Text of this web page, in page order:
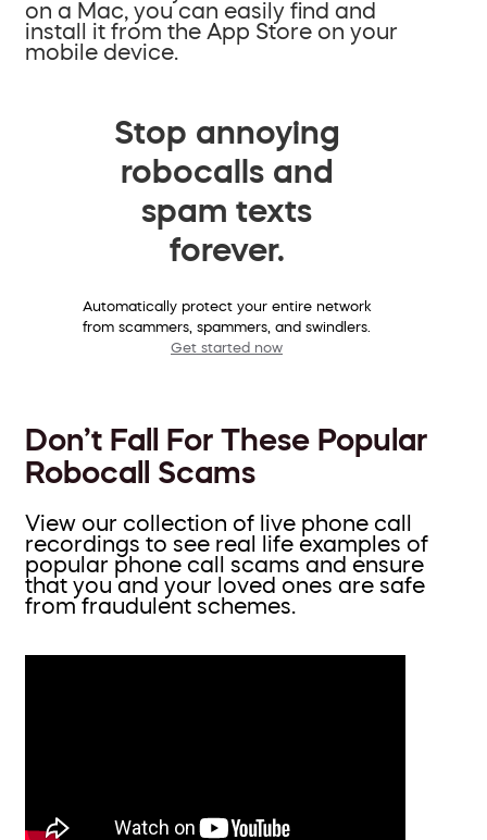
on a Mac, you can easily find and
install it from the App Store on your
mobile device.
Stop annoying
robocalls and
spam texts
forever.
Automatically protect your entire network
from scammers, spammers, and swindlers.
Get started now
Don’t Fall For These Popular
Robocall Scams
View our collection of live phone call
recordings to see real life examples of
popular phone call scams and ensure
that you and your loved ones are safe
from fraudulent schemes.